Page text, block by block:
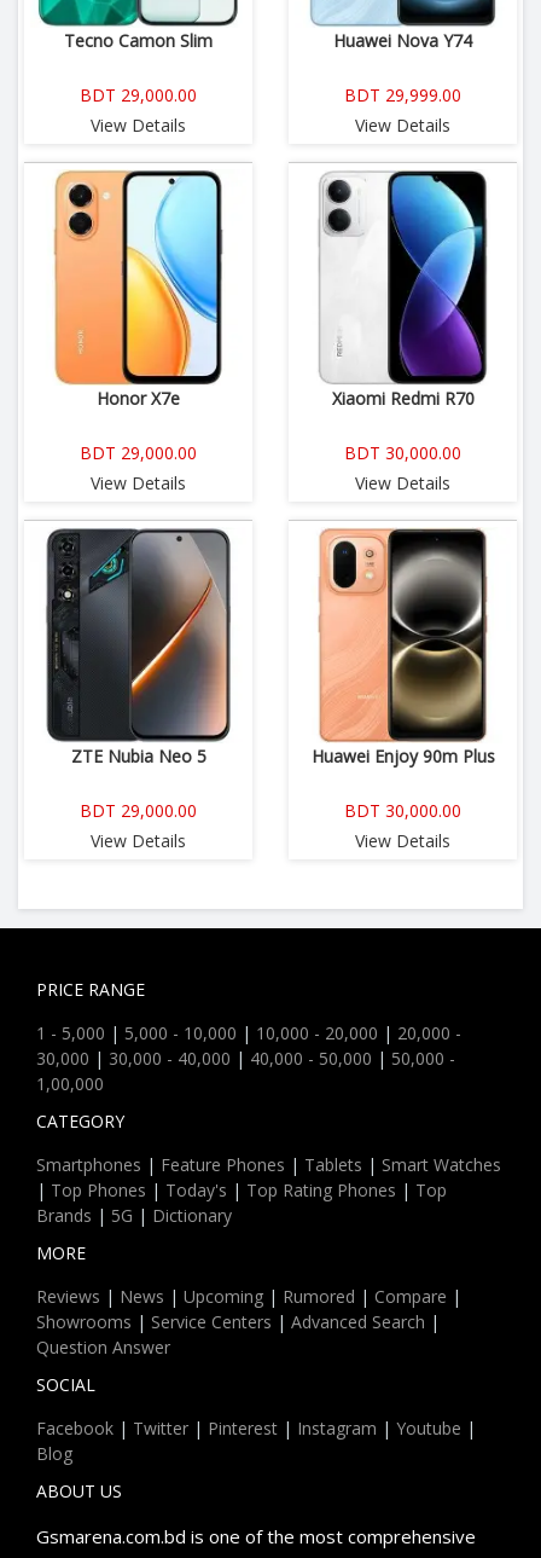
Tecno Camon Slim
BDT 29,000.00
View Details
Huawei Nova Y74
BDT 29,999.00
View Details
Honor X7e
BDT 29,000.00
View Details
Xiaomi Redmi R70
BDT 30,000.00
View Details
ZTE Nubia Neo 5
BDT 29,000.00
View Details
Huawei Enjoy 90m Plus
BDT 30,000.00
View Details
PRICE RANGE
1 - 5,000 | 5,000 - 10,000 | 10,000 - 20,000 | 20,000 -
30,000 | 30,000 - 40,000 | 40,000 - 50,000 | 50,000 -
1,00,000
CATEGORY
Smartphones | Feature Phones | Tablets | Smart Watches
| Top Phones | Today's | Top Rating Phones | Top
Brands | 5G | Dictionary
MORE
Reviews | News | Upcoming | Rumored | Compare |
Showrooms | Service Centers | Advanced Search |
Question Answer
SOCIAL
Facebook | Twitter | Pinterest | Instagram | Youtube |
Blog
ABOUT US
Gsmarena.com.bd is one of the most comprehensive